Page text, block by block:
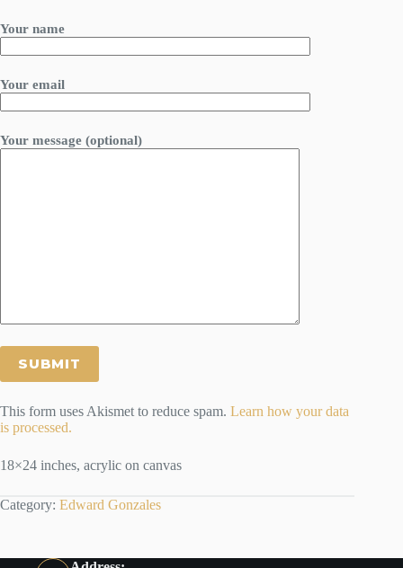
Your name
Your email
Your message (optional)
This form uses Akismet to reduce spam. Learn how your data
is processed.
18×24 inches, acrylic on canvas
Category: Edward Gonzales